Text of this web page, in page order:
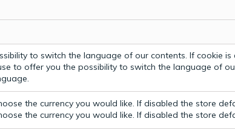
to switch the language of our contents. If cookie is
to offer you the possibility to switch the language of
the currency you would like. If disabled the store
the currency you would like. If disabled the store